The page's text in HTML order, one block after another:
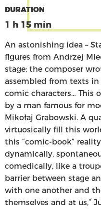
DURATION
1 h 15 min
An astonishing idea –
figures from Andrzej
stage; the composer
assembled from texts in
comic characters… This
by a man famous for
Mikołaj Grabowski. A
virtuosically fill this
this “comic-book”
dynamically,
comedically, like a
barrier between stage
with one another and
themselves and at us,”